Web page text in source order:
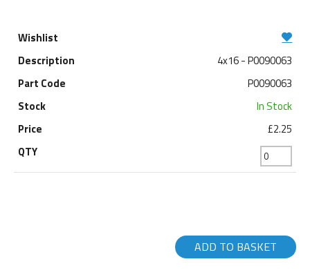
4x16 - P0090063
P0090063
In Stock
£2.25
ADD TO BASKET